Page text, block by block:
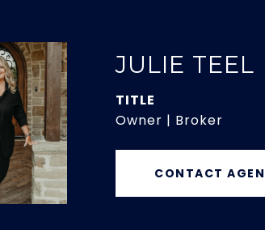
JULIE TEEL
TITLE
Owner | Broker
CONTACT